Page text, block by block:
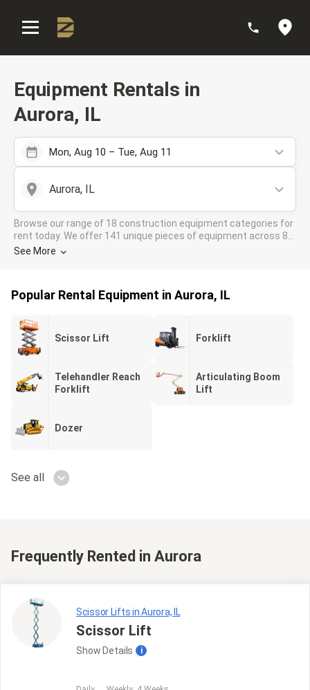
Equipment Rentals in
Aurora, IL
Mon, Aug 10 – Tue, Aug 11
Aurora, IL
Browse our range of 18 construction equipment categories for
rent today. We offer 141 unique pieces of equipment across 8
rental companies in the DOZR Supplier network for all your
See More
Popular Rental Equipment in Aurora, IL
Scissor Lift Forklift
Telehandler Reach
Forklift
Articulating Boom
Lift
Dozer
See all
Frequently Rented in Aurora
Scissor Lifts in Aurora, IL
Scissor Lift
Show Details i